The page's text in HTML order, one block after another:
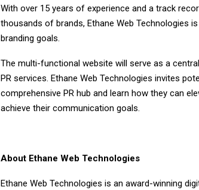
With over 15 years of experience and a track
thousands of brands, Ethane Web Technologies
branding goals.
The multi-functional website will serve as a
PR services. Ethane Web Technologies invites
comprehensive PR hub and learn how they can
achieve their communication goals.
About Ethane Web Technologies
Ethane Web Technologies is an award-winning